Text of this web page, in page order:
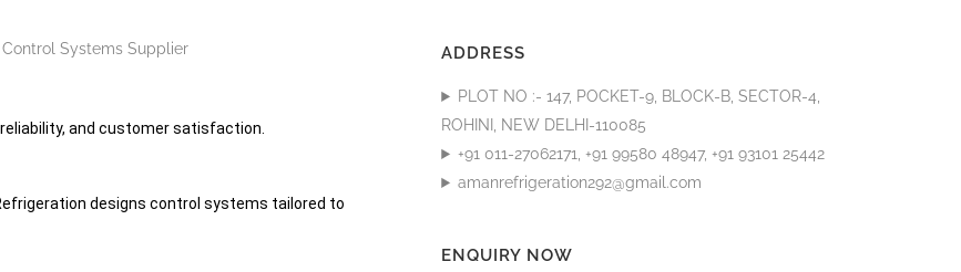
and customer satisfaction.
designs control systems tailored to
ADDRESS
PLOT NO :- 147, POCKET-9, BLOCK-B, SECTOR-4,
ROHINI, NEW DELHI-110085
+91 011-27062171, +91 99580 48947, +91 93101 25442
amanrefrigeration292@gmail.com
ENQUIRY NOW